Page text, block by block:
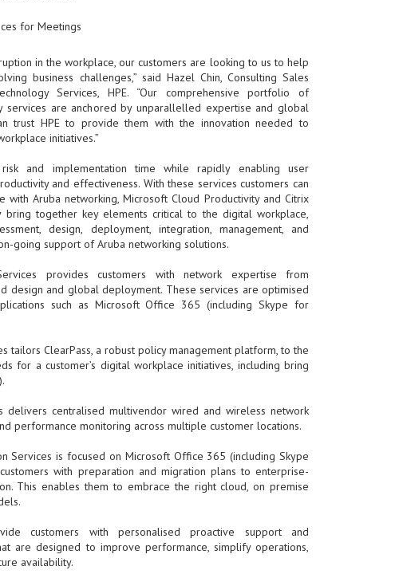
for Meetings
in the workplace, our customers are looking to us to help
business challenges,” said Hazel Chin, Consulting Sales
Services, HPE. “Our comprehensive portfolio of
services are anchored by unparallelled expertise and global
trust HPE to provide them with the innovation needed to
initiatives.”
and implementation time while rapidly enabling user
and effectiveness. With these services customers can
with Aruba networking, Microsoft Cloud Productivity and Citrix
bring together key elements critical to the digital workplace,
design, deployment, integration, management, and
going support of Aruba networking solutions.
provides customers with network expertise from
design and global deployment. These services are optimised
such as Microsoft Office 365 (including Skype for
tailors ClearPass, a robust policy management platform, to the
for a customer’s digital workplace initiatives, including bring
delivers centralised multivendor wired and wireless network
performance monitoring across multiple customer locations.
Services is focused on Microsoft Office 365 (including Skype
with preparation and migration plans to enterprise-
This enables them to embrace the right cloud, on premise
customers with personalised proactive support and
are designed to improve performance, simplify operations,
availability.
- The 2026 edition is anticipated to
across two days
Tech Week Singapore 2026 returns to
Centre on 29–30 September 2026.
producer CloserStill Media, this year’s
honour on day 1 of the event.
4
Bridge Alliance enable
first multi-operator IoT
· Thales, Singtel Group (Singtel)
and Bridge Alliance have
introduced the world's first multi-
operator enterprise eSIM
· The solution removes one of the
biggest barriers to large-scale
Internet of Things (IoT)
2
UMC expands Singapore
cleanroom capacity, to
Taiwan
United Microelectronics
Corporation (UMC), a global
directors has approved a phased
expansion plan to meet growing
customer demand. The company
and simultaneously begin
construction of a new fab building
in Taiwan.
to accelerate autonomous banking in APAC
reinvention, has invested US$40 M in BUSINESSNEXT, an
and financial services with a presence in India and Singapore.